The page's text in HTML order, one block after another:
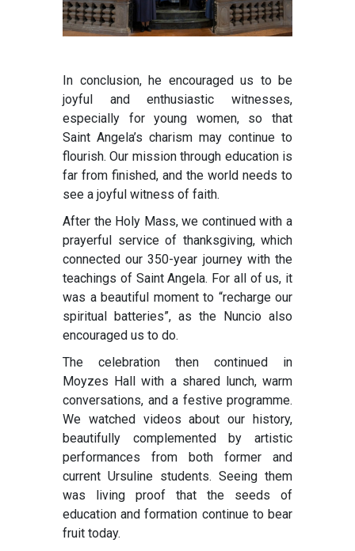
In conclusion, he encouraged us to be
joyful and enthusiastic witnesses,
especially for young women, so that
Saint Angela’s charism may continue to
flourish. Our mission through education is
far from finished, and the world needs to
see a joyful witness of faith.
After the Holy Mass, we continued with a
prayerful service of thanksgiving, which
connected our 350-year journey with the
teachings of Saint Angela. For all of us, it
was a beautiful moment to “recharge our
spiritual batteries”, as the Nuncio also
encouraged us to do.
The celebration then continued in
Moyzes Hall with a shared lunch, warm
conversations, and a festive programme.
We watched videos about our history,
beautifully complemented by artistic
performances from both former and
current Ursuline students. Seeing them
was living proof that the seeds of
education and formation continue to bear
fruit today.